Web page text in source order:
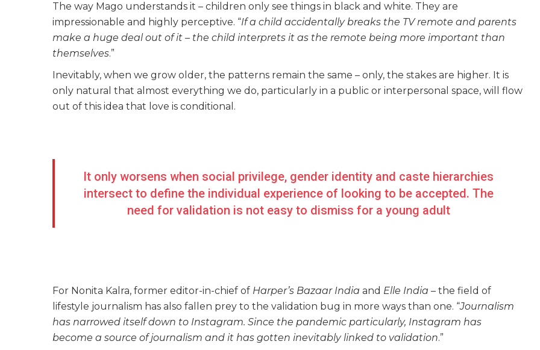
The way Mago understands it – children only see things in black and white. They are
impressionable and highly perceptive. “If a child accidentally breaks the TV remote and parents
make a huge deal out of it – the child interprets it as the remote being more important than
themselves.”
Inevitably, when we grow older, the patterns remain the same – only, the stakes are higher. It is
only natural that almost everything we do, particularly in a public or interpersonal space, will flow
out of this idea that love is conditional.
It only worsens when social privilege, gender identity and caste hierarchies
intersect to define the individual experience of looking to be accepted. The
need for validation is not easy to dismiss for a young adult
For Nonita Kalra, former editor-in-chief of Harper’s Bazaar India and Elle India – the field of
lifestyle journalism has also fallen prey to the validation bug in more ways than one. “Journalism
has narrowed itself down to Instagram. Since the pandemic particularly, Instagram has
become a source of journalism and it has gotten inevitably linked to validation.”